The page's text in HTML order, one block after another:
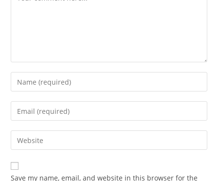
Save my name, email, and website in this browser for the